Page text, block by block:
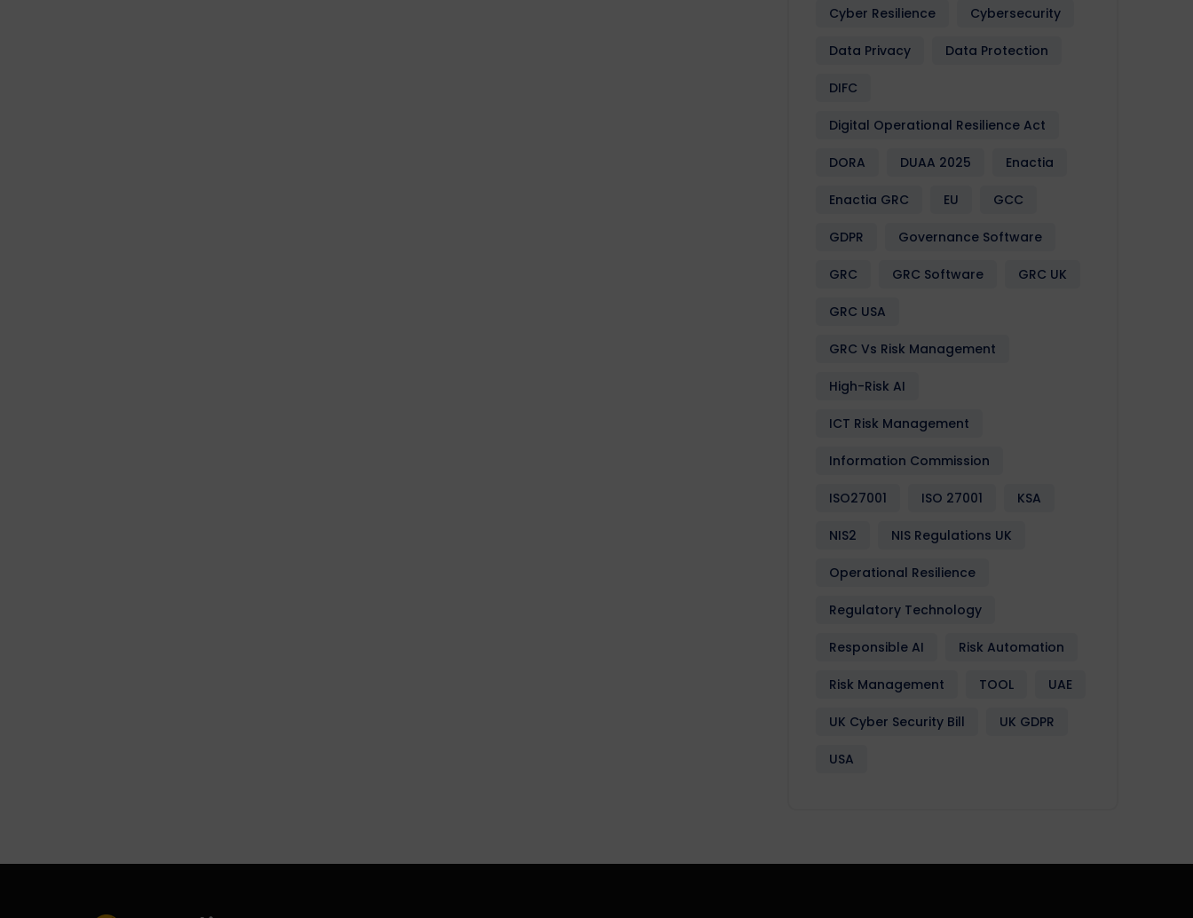
Cyber Resilience Cybersecurity
Data Privacy Data Protection
DIFC
Digital Operational Resilience Act
DORA DUAA 2025 Enactia
Enactia GRC EU GCC
GDPR Governance Software
GRC GRC Software GRC UK
GRC USA
GRC Vs Risk Management
High-Risk AI
ICT Risk Management
Information Commission
ISO27001 ISO 27001 KSA
NIS2 NIS Regulations UK
Operational Resilience
Regulatory Technology
Responsible AI Risk Automation
Risk Management TOOL UAE
UK Cyber Security Bill UK GDPR
USA